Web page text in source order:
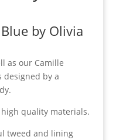
by Olivia
as our Camille
designed by a
quality materials.
tweed and lining